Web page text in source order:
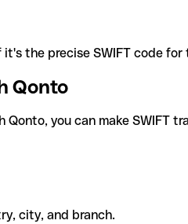
the precise SWIFT code
Qonto
you can make SWIFT
city, and branch.